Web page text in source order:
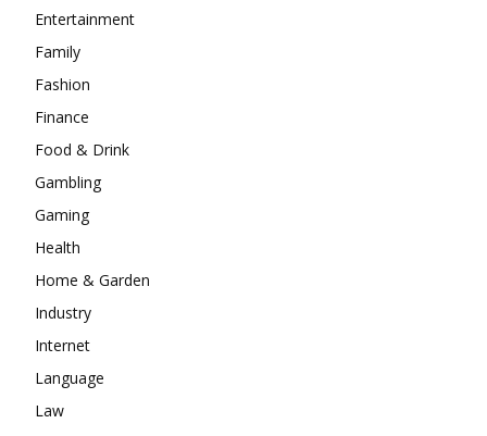
Entertainment
Family
Fashion
Finance
Food & Drink
Gambling
Gaming
Health
Home & Garden
Industry
Internet
Language
Law